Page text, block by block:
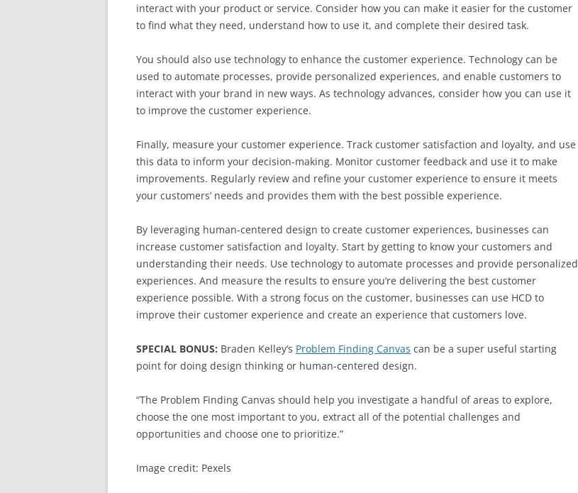
interact with your product or service. Consider how you can make it easier for the customer
to find what they need, understand how to use it, and complete their desired task.
You should also use technology to enhance the customer experience. Technology can be
used to automate processes, provide personalized experiences, and enable customers to
interact with your brand in new ways. As technology advances, consider how you can use it
to improve the customer experience.
Finally, measure your customer experience. Track customer satisfaction and loyalty, and use
this data to inform your decision-making. Monitor customer feedback and use it to make
improvements. Regularly review and refine your customer experience to ensure it meets
your customers’ needs and provides them with the best possible experience.
By leveraging human-centered design to create customer experiences, businesses can
increase customer satisfaction and loyalty. Start by getting to know your customers and
understanding their needs. Use technology to automate processes and provide personalized
experiences. And measure the results to ensure you’re delivering the best customer
experience possible. With a strong focus on the customer, businesses can use HCD to
improve their customer experience and create an experience that customers love.
SPECIAL BONUS: Braden Kelley’s Problem Finding Canvas can be a super useful starting
point for doing design thinking or human-centered design.
“The Problem Finding Canvas should help you investigate a handful of areas to explore,
choose the one most important to you, extract all of the potential challenges and
opportunities and choose one to prioritize.”
Image credit: Pexels